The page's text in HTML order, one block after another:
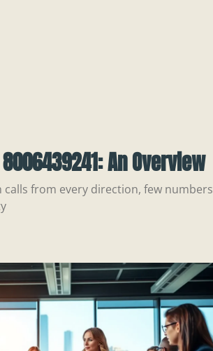
An Overview
from every direction, few numbers